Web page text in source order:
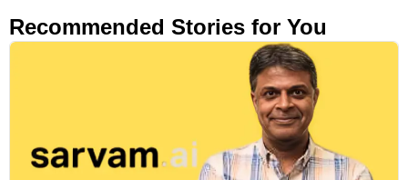
Recommended Stories for You